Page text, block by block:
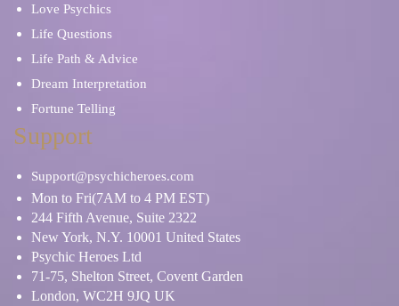
Love Psychics
Life Questions
Life Path & Advice
Dream Interpretation
Fortune Telling
Support
Support@psychicheroes.com
Mon to Fri(7AM to 4 PM EST)
244 Fifth Avenue, Suite 2322
New York, N.Y. 10001 United States
Psychic Heroes Ltd
71-75, Shelton Street, Covent Garden
London, WC2H 9JQ UK